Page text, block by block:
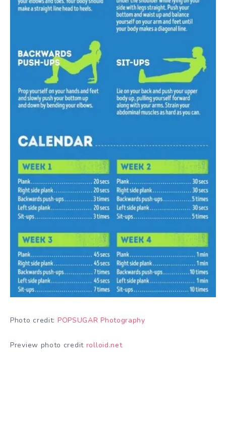
Photo credit: POPSUGAR Photography
Preview photo credit rolloid.net